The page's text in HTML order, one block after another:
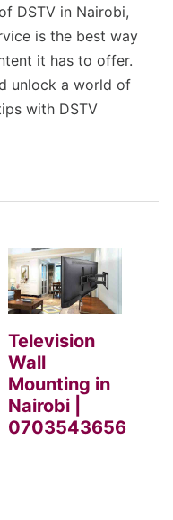
DSTV in Nairobi,
is the best way
it has to offer.
unlock a world of
with DSTV
Television
Wall
Mounting in
Nairobi |
0703543656